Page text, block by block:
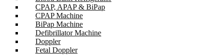
CPAP, APAP & BiPap
CPAP Machine
BiPap Machine
Defibrillator Machine
Doppler
Fetal Doppler